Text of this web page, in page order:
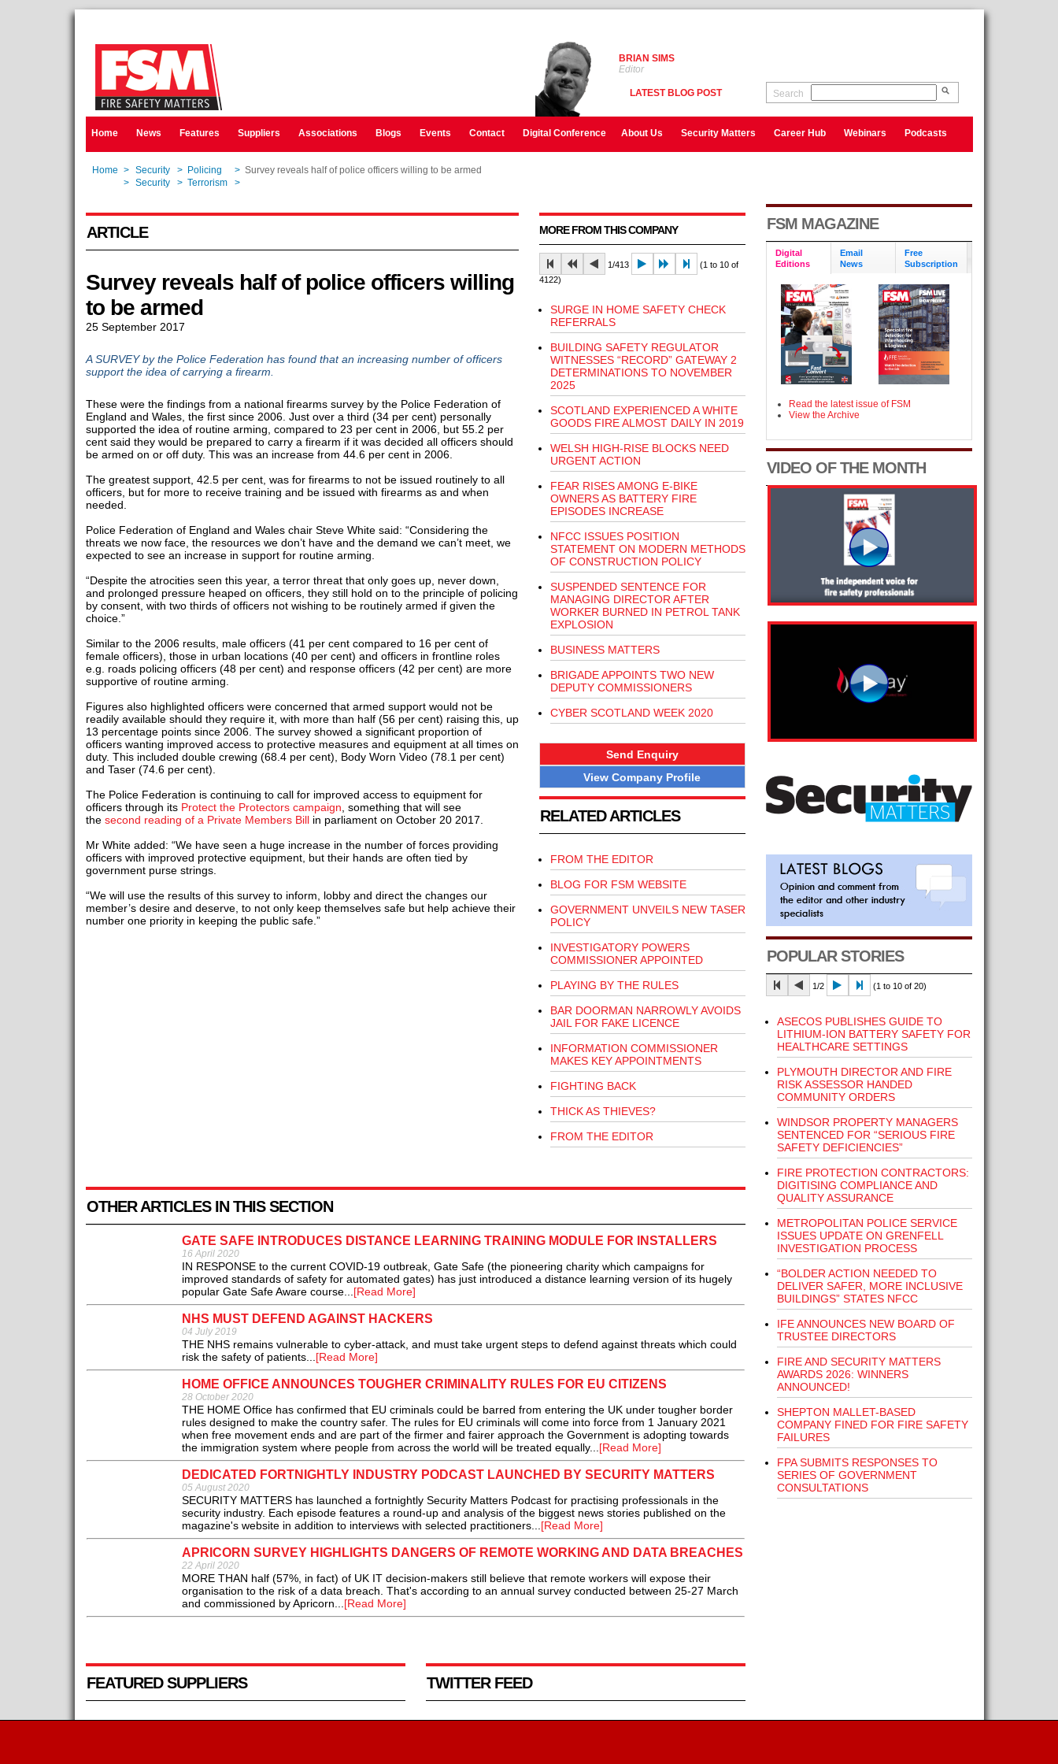
BRIAN SIMS
Editor
LATEST BLOG POST Search
Home News Features Suppliers Associations Blogs Events Contact Digital Conference About Us Security Matters Career Hub Webinars Podcasts
Home > Security > Policing > Survey reveals half of police officers willing to be armed
> Security > Terrorism >
ARTICLE
Survey reveals half of police officers willing
to be armed
25 September 2017
A SURVEY by the Police Federation has found that an increasing number of officers
support the idea of carrying a firearm.
These were the findings from a national firearms survey by the Police Federation of
England and Wales, the first since 2006. Just over a third (34 per cent) personally
supported the idea of routine arming, compared to 23 per cent in 2006, but 55.2 per
cent said they would be prepared to carry a firearm if it was decided all officers should
be armed on or off duty. This was an increase from 44.6 per cent in 2006.
The greatest support, 42.5 per cent, was for firearms to not be issued routinely to all
officers, but for more to receive training and be issued with firearms as and when
needed.
Police Federation of England and Wales chair Steve White said: “Considering the
threats we now face, the resources we don’t have and the demand we can’t meet, we
expected to see an increase in support for routine arming.
“Despite the atrocities seen this year, a terror threat that only goes up, never down,
and prolonged pressure heaped on officers, they still hold on to the principle of policing
by consent, with two thirds of officers not wishing to be routinely armed if given the
choice.”
Similar to the 2006 results, male officers (41 per cent compared to 16 per cent of
female officers), those in urban locations (40 per cent) and officers in frontline roles
e.g. roads policing officers (48 per cent) and response officers (42 per cent) are more
supportive of routine arming.
Figures also highlighted officers were concerned that armed support would not be
readily available should they require it, with more than half (56 per cent) raising this, up
13 percentage points since 2006. The survey showed a significant proportion of
officers wanting improved access to protective measures and equipment at all times on
duty. This included double crewing (68.4 per cent), Body Worn Video (78.1 per cent)
and Taser (74.6 per cent).
The Police Federation is continuing to call for improved access to equipment for
officers through itsProtect the Protectors campaign , something that will see
the second reading of a Private Members Billin parliament on October 20 2017.
Mr White added: “We have seen a huge increase in the number of forces providing
officers with improved protective equipment, but their hands are often tied by
government purse strings.
“We will use the results of this survey to inform, lobby and direct the changes our
member’s desire and deserve, to not only keep themselves safe but help achieve their
number one priority in keeping the public safe.”
MORE FROM THIS COMPANY
1/413
(1 to 10 of
4122)
SURGE IN HOME SAFETY CHECK
REFERRALS
BUILDING SAFETY REGULATOR
WITNESSES “RECORD” GATEWAY 2
DETERMINATIONS TO NOVEMBER
2025
SCOTLAND EXPERIENCED A WHITE
GOODS FIRE ALMOST DAILY IN 2019
WELSH HIGH-RISE BLOCKS NEED
URGENT ACTION
FEAR RISES AMONG E-BIKE
OWNERS AS BATTERY FIRE
EPISODES INCREASE
NFCC ISSUES POSITION
STATEMENT ON MODERN METHODS
OF CONSTRUCTION POLICY
SUSPENDED SENTENCE FOR
MANAGING DIRECTOR AFTER
WORKER BURNED IN PETROL TANK
EXPLOSION
BUSINESS MATTERS
BRIGADE APPOINTS TWO NEW
DEPUTY COMMISSIONERS
CYBER SCOTLAND WEEK 2020
Send Enquiry
View Company Profile
RELATED ARTICLES
FROM THE EDITOR
BLOG FOR FSM WEBSITE
GOVERNMENT UNVEILS NEW TASER
POLICY
INVESTIGATORY POWERS
COMMISSIONER APPOINTED
PLAYING BY THE RULES
BAR DOORMAN NARROWLY AVOIDS
JAIL FOR FAKE LICENCE
INFORMATION COMMISSIONER
MAKES KEY APPOINTMENTS
FIGHTING BACK
THICK AS THIEVES?
FROM THE EDITOR
OTHER ARTICLES IN THIS SECTION
GATE SAFE INTRODUCES DISTANCE LEARNING TRAINING MODULE FOR INSTALLERS
16 April 2020
IN RESPONSE to the current COVID-19 outbreak, Gate Safe (the pioneering charity which campaigns for
improved standards of safety for automated gates) has just introduced a distance learning version of its hugely
popular Gate Safe Aware course...[Read More]
NHS MUST DEFEND AGAINST HACKERS
04 July 2019
THE NHS remains vulnerable to cyber-attack, and must take urgent steps to defend against threats which could
risk the safety of patients...[Read More]
HOME OFFICE ANNOUNCES TOUGHER CRIMINALITY RULES FOR EU CITIZENS
28 October 2020
THE HOME Office has confirmed that EU criminals could be barred from entering the UK under tougher border
rules designed to make the country safer. The rules for EU criminals will come into force from 1 January 2021
when free movement ends and are part of the firmer and fairer approach the Government is adopting towards
the immigration system where people from across the world will be treated equally...[Read More]
DEDICATED FORTNIGHTLY INDUSTRY PODCAST LAUNCHED BY SECURITY MATTERS
05 August 2020
SECURITY MATTERS has launched a fortnightly Security Matters Podcast for practising professionals in the
security industry. Each episode features a round-up and analysis of the biggest news stories published on the
magazine's website in addition to interviews with selected practitioners...[Read More]
APRICORN SURVEY HIGHLIGHTS DANGERS OF REMOTE WORKING AND DATA BREACHES
22 April 2020
MORE THAN half (57%, in fact) of UK IT decision-makers still believe that remote workers will expose their
organisation to the risk of a data breach. That's according to an annual survey conducted between 25-27 March
and commissioned by Apricorn...[Read More]
FEATURED SUPPLIERS TWITTER FEED
FSM MAGAZINE
Digital
Editions
Email
News
Free
Subscription
Read the latest issue of FSM
View the Archive
VIDEO OF THE MONTH
POPULAR STORIES
1/2 (1 to 10 of 20)
ASECOS PUBLISHES GUIDE TO
LITHIUM-ION BATTERY SAFETY FOR
HEALTHCARE SETTINGS
PLYMOUTH DIRECTOR AND FIRE
RISK ASSESSOR HANDED
COMMUNITY ORDERS
WINDSOR PROPERTY MANAGERS
SENTENCED FOR “SERIOUS FIRE
SAFETY DEFICIENCIES”
FIRE PROTECTION CONTRACTORS:
DIGITISING COMPLIANCE AND
QUALITY ASSURANCE
METROPOLITAN POLICE SERVICE
ISSUES UPDATE ON GRENFELL
INVESTIGATION PROCESS
“BOLDER ACTION NEEDED TO
DELIVER SAFER, MORE INCLUSIVE
BUILDINGS” STATES NFCC
IFE ANNOUNCES NEW BOARD OF
TRUSTEE DIRECTORS
FIRE AND SECURITY MATTERS
AWARDS 2026: WINNERS
ANNOUNCED!
SHEPTON MALLET-BASED
COMPANY FINED FOR FIRE SAFETY
FAILURES
FPA SUBMITS RESPONSES TO
SERIES OF GOVERNMENT
CONSULTATIONS